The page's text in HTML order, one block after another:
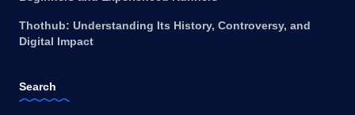
Thothub: Understanding Its History, Controversy, and
Digital Impact
Search